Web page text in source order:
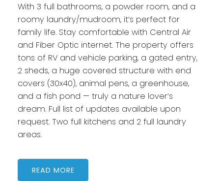
With 3 full bathrooms, a powder room, and a
roomy laundry/mudroom, it’s perfect for
family life. Stay comfortable with Central Air
and Fiber Optic internet. The property offers
tons of RV and vehicle parking, a gated entry,
2 sheds, a huge covered structure with end
covers (30x40), animal pens, a greenhouse,
and a fish pond — truly a nature lover’s
dream. Full list of updates available upon
request. Two full kitchens and 2 full laundry
areas.
READ